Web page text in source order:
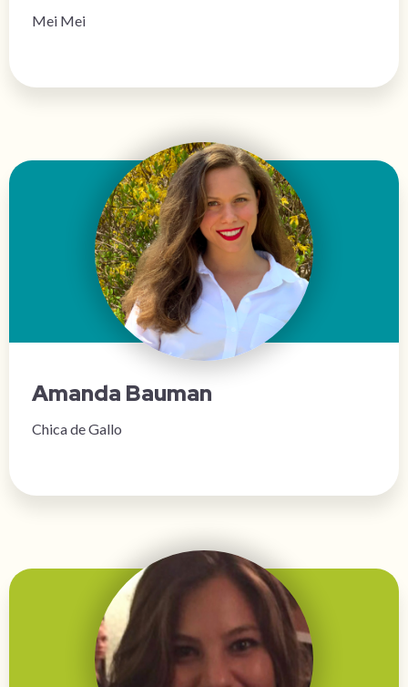
Mei Mei
Amanda Bauman
Chica de Gallo